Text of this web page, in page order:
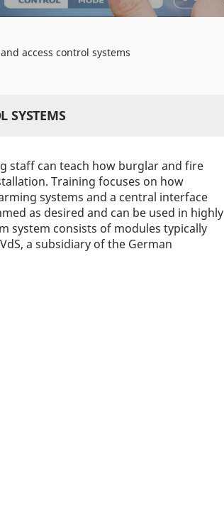
access control systems
SYSTEMS
staff can teach how burglar and fire
Training focuses on how
systems and a central interface
as desired and can be used in highly
system consists of modules typically
a subsidiary of the German